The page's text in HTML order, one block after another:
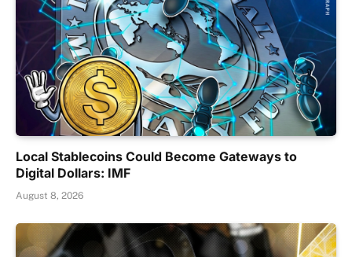
Local Stablecoins Could Become Gateways to
Digital Dollars: IMF
August 8, 2026